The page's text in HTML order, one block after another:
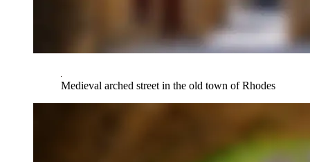
Medieval arched street in the old town of Rhodes